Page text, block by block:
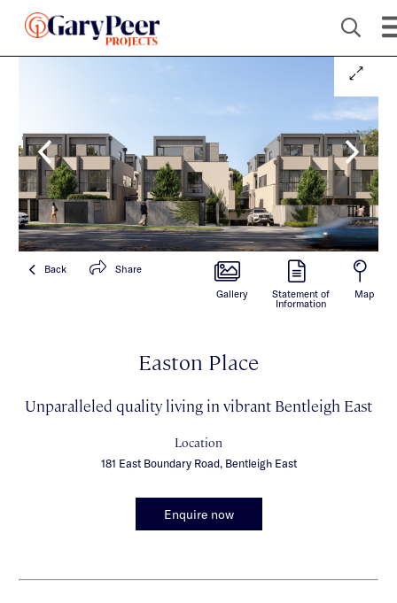
Back Share
Gallery
Statement of
Information
Map
Easton Place
Unparalleled quality living in vibrant Bentleigh East
Location
181 East Boundary Road, Bentleigh East
Enquire now